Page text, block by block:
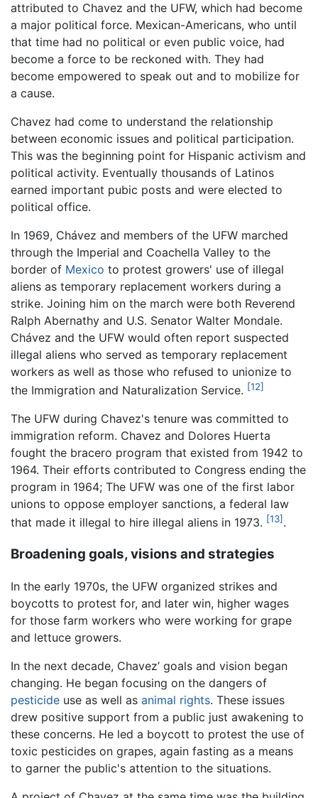
attributed to Chavez and the UFW, which had become
a major political force. Mexican-Americans, who until
that time had no political or even public voice, had
become a force to be reckoned with. They had
become empowered to speak out and to mobilize for
a cause.
Chavez had come to understand the relationship
between economic issues and political participation.
This was the beginning point for Hispanic activism and
political activity. Eventually thousands of Latinos
earned important pubic posts and were elected to
political office.
In 1969, Chávez and members of the UFW marched
through the Imperial and Coachella Valley to the
border of Mexico to protest growers' use of illegal
aliens as temporary replacement workers during a
strike. Joining him on the march were both Reverend
Ralph Abernathy and U.S. Senator Walter Mondale.
Chávez and the UFW would often report suspected
illegal aliens who served as temporary replacement
workers as well as those who refused to unionize to
the Immigration and Naturalization Service. [12]
The UFW during Chavez's tenure was committed to
immigration reform. Chavez and Dolores Huerta
fought the bracero program that existed from 1942 to
1964. Their efforts contributed to Congress ending the
program in 1964; The UFW was one of the first labor
unions to oppose employer sanctions, a federal law
that made it illegal to hire illegal aliens in 1973. [13] .
Broadening goals, visions and strategies
In the early 1970s, the UFW organized strikes and
boycotts to protest for, and later win, higher wages
for those farm workers who were working for grape
and lettuce growers.
In the next decade, Chavez’ goals and vision began
changing. He began focusing on the dangers of
pesticide use as well as animal rights. These issues
drew positive support from a public just awakening to
these concerns. He led a boycott to protest the use of
toxic pesticides on grapes, again fasting as a means
to garner the public's attention to the situations.